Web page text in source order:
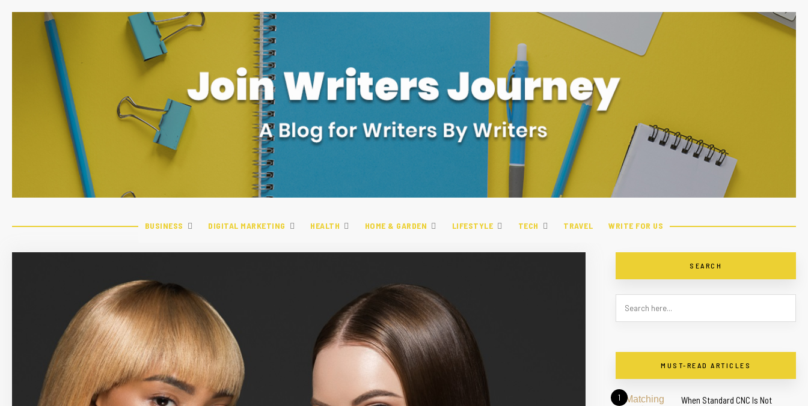
BUSINESS DIGITAL MARKETING HEALTH HOME & GARDEN LIFESTYLE TECH TRAVEL WRITE FOR US
SEARCH
MUST-READ ARTICLES
1
When Standard CNC Is Not